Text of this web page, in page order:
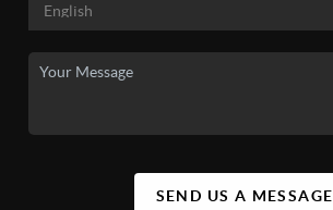
SEND US A MESSAGE